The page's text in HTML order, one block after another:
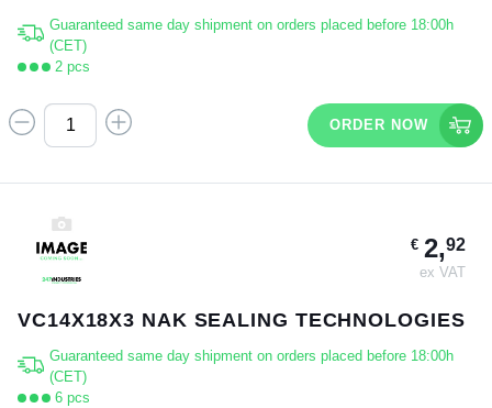
Guaranteed same day shipment on orders placed before 18:00h
(CET)
2 pcs
ORDER NOW
€2,92
ex VAT
VC14X18X3 NAK SEALING TECHNOLOGIES
Guaranteed same day shipment on orders placed before 18:00h
(CET)
6 pcs